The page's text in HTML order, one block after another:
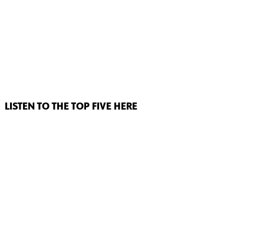
LISTEN TO THE TOP FIVE HERE